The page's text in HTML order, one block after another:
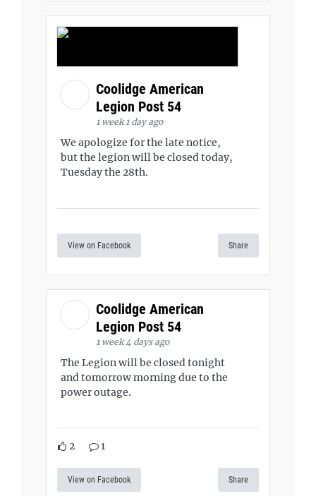
Coolidge American
Legion Post 54
1 week 1 day ago
We apologize for the late notice,
but the legion will be closed today,
Tuesday the 28th.
View on Facebook Share
Coolidge American
Legion Post 54
1 week 4 days ago
The Legion will be closed tonight
and tomorrow morning due to the
power outage.
2 1
View on Facebook Share